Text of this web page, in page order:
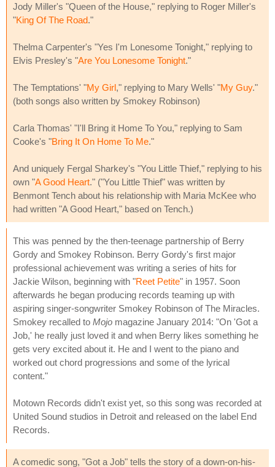
Jody Miller's "Queen of the House," replying to Roger Miller's
"King Of The Road."
Thelma Carpenter's "Yes I'm Lonesome Tonight," replying to
Elvis Presley's "Are You Lonesome Tonight."
The Temptations' "My Girl," replying to Mary Wells' "My Guy."
(both songs also written by Smokey Robinson)
Carla Thomas' "I'll Bring it Home To You," replying to Sam
Cooke's "Bring It On Home To Me."
And uniquely Fergal Sharkey's "You Little Thief," replying to his
own "A Good Heart." ("You Little Thief" was written by
Benmont Tench about his relationship with Maria McKee who
had written "A Good Heart," based on Tench.)
This was penned by the then-teenage partnership of Berry
Gordy and Smokey Robinson. Berry Gordy's first major
professional achievement was writing a series of hits for
Jackie Wilson, beginning with "Reet Petite" in 1957. Soon
afterwards he began producing records teaming up with
aspiring singer-songwriter Smokey Robinson of The Miracles.
Smokey recalled to Mojo magazine January 2014: "On 'Got a
Job,' he really just loved it and when Berry likes something he
gets very excited about it. He and I went to the piano and
worked out chord progressions and some of the lyrical
content."
Motown Records didn't exist yet, so this song was recorded at
United Sound studios in Detroit and released on the label End
Records.
A comedic song, "Got a Job" tells the story of a down-on-his-